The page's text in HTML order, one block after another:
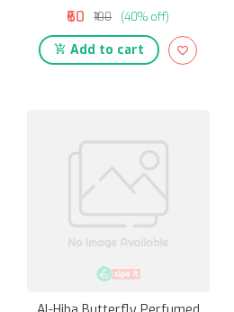
₹60 ₹100 (40% off)
Add to cart